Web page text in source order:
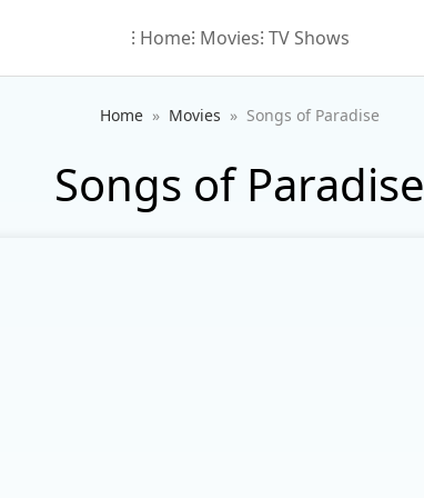
⁝ Home⁝ Movies⁝ TV Shows
Home Movies Songs of Paradise
Songs of Paradise